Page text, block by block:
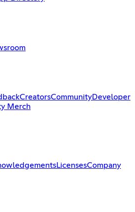
CreatorsCommunityDeveloper
Merch
LicensesCompany